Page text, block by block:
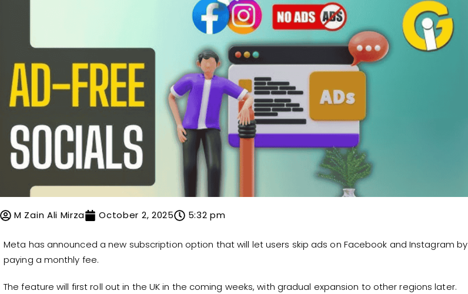
M Zain Ali Mirza October 2, 2025 5:32 pm
Meta has announced a new subscription option that will let users skip ads on Facebook and Instagram by
paying a monthly fee.
The feature will first roll out in the UK in the coming weeks, with gradual expansion to other regions later.